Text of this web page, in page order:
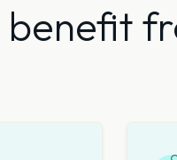
benefit